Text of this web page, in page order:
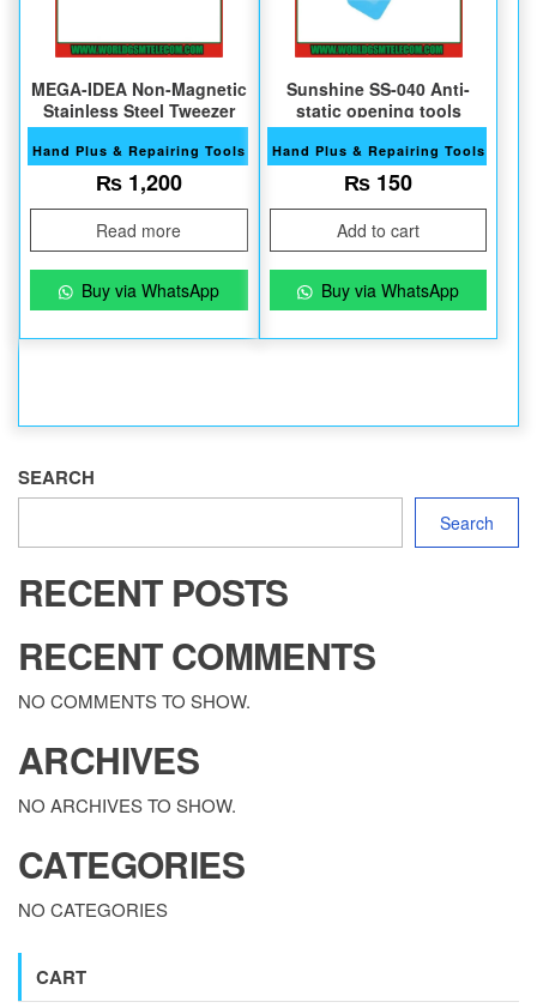
MEGA-IDEA Non-Magnetic
Stainless Steel Tweezer
Hand Plus & Repairing Tools
₨1,200
Read more
Buy via WhatsApp
Sunshine SS-040 Anti-
static opening tools
Hand Plus & Repairing Tools
₨ 150
Add to cart
Buy via WhatsApp
SEARCH
Search
RECENT POSTS
RECENT COMMENTS
NO COMMENTS TO SHOW.
ARCHIVES
NO ARCHIVES TO SHOW.
CATEGORIES
NO CATEGORIES
CART